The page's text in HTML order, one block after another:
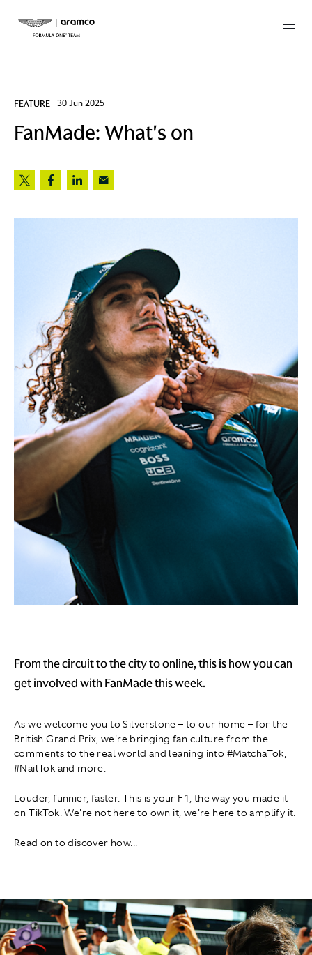
FEATURE 30 Jun 2025
FanMade: What's on
From the circuit to the city to online, this is how you can
get involved with FanMade this week.
As we welcome you to Silverstone – to our home – for the
British Grand Prix, we're bringing fan culture from the
comments to the real world and leaning into #MatchaTok,
#NailTok and more.
Louder, funnier, faster. This is your F1, the way you made it
on TikTok. We're not here to own it, we're here to amplify it.
Read on to discover how. ..